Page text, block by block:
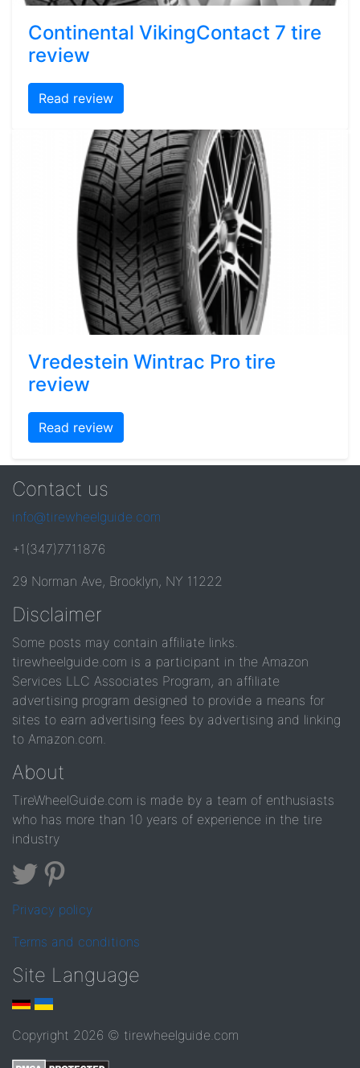
Continental VikingContact 7 tire
review
Read review
Vredestein Wintrac Pro tire
review
Read review
Contact us
info@tirewheelguide.com
+1(347)7711876
29 Norman Ave, Brooklyn, NY 11222
Disclaimer
Some posts may contain affiliate links.
tirewheelguide.com is a participant in the Amazon
Services LLC Associates Program, an affiliate
advertising program designed to provide a means for
sites to earn advertising fees by advertising and linking
to Amazon.com.
About
TireWheelGuide.com is made by a team of enthusiasts
who has more than 10 years of experience in the tire
industry
Privacy policy
Terms and conditions
Site Language
Copyright 2026 © tirewheelguide.com